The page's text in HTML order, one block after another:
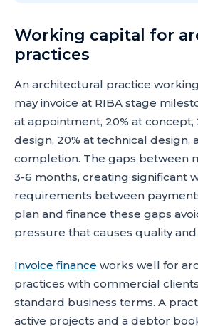
Working capital for
practices
An architectural practice
may invoice at RIBA stage
at appointment, 20% at
design, 20% at technical design,
completion. The gaps between
3-6 months, creating significant
requirements between
plan and finance these gaps
pressure that causes quality
Invoice finance works well for
practices with commercial
standard business terms. A
active projects and a debtor